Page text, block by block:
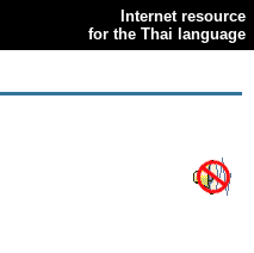
Internet resource
for the Thai language